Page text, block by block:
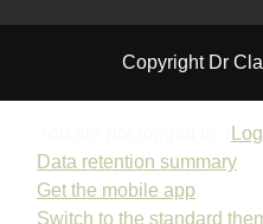
Copyright Dr
Data retention summary
Get the mobile app
Switch to the standard